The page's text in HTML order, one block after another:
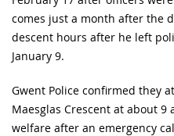
comes just a month after the
descent hours after he left
January 9.
Gwent Police confirmed they
Maesglas Crescent at about 9
welfare after an emergency